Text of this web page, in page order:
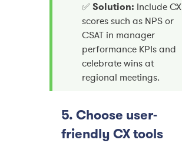
✅ Solution: Include CX
scores such as NPS or
CSAT in manager
performance KPIs and
celebrate wins at
regional meetings.
5. Choose user-
friendly CX tools